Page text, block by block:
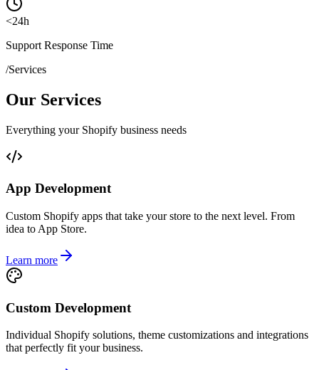
<24h
Support Response Time
/Services
Our Services
Everything your Shopify business needs
App Development
Custom Shopify apps that take your store to the next level. From
idea to App Store.
Learn more
Custom Development
Individual Shopify solutions, theme customizations and integrations
that perfectly fit your business.